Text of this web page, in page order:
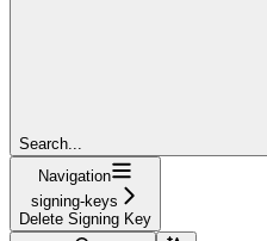
Search...
Navigation
signing-keys
Delete Signing Key